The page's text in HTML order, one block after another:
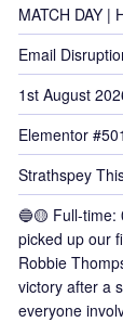
MATCH DAY |
Email
1st August
Elementor
Strathspey
🔵🟡 Full-time:
picked up our
Robbie
victory after a
everyone